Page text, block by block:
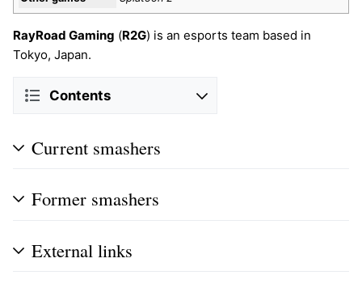
RayRoad Gaming (R2G) is an esports team based in
Tokyo, Japan.
Contents
Current smashers
Former smashers
External links